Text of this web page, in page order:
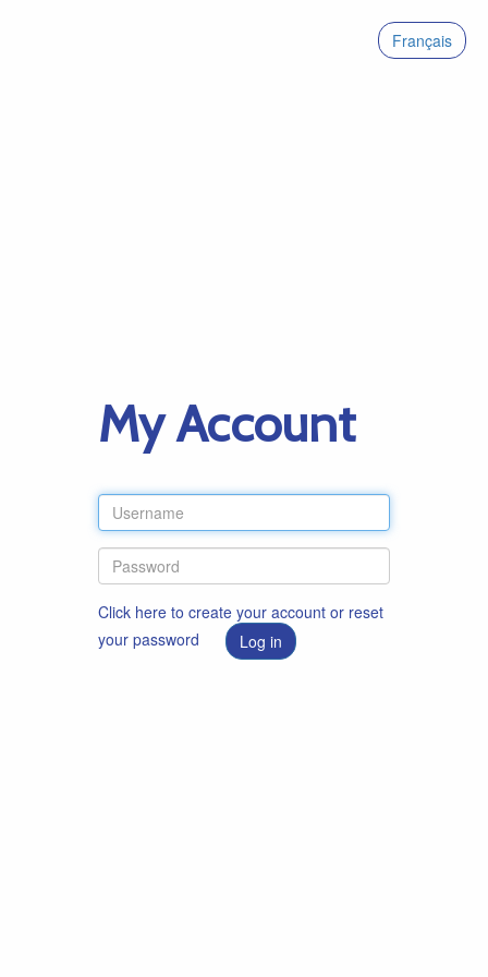
Français
My Account
Click here to create your account or reset
your password